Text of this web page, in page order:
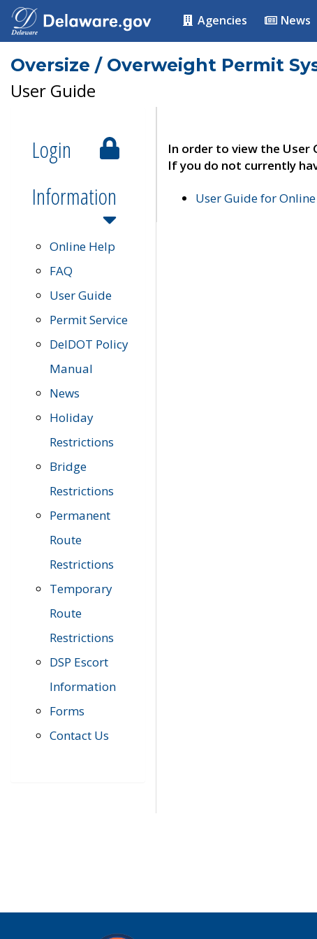
Agencies News
Oversize / Overweight Permit
User Guide
Login
Information
Online Help
FAQ
User Guide
Permit Service
DelDOT Policy
Manual
News
Holiday
Restrictions
Bridge
Restrictions
Permanent
Route
Restrictions
Temporary
Route
Restrictions
DSP Escort
Information
Forms
Contact Us
In order to view the User
If you do not currently
User Guide for